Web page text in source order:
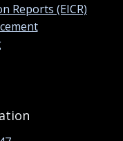
Reports (EICR)